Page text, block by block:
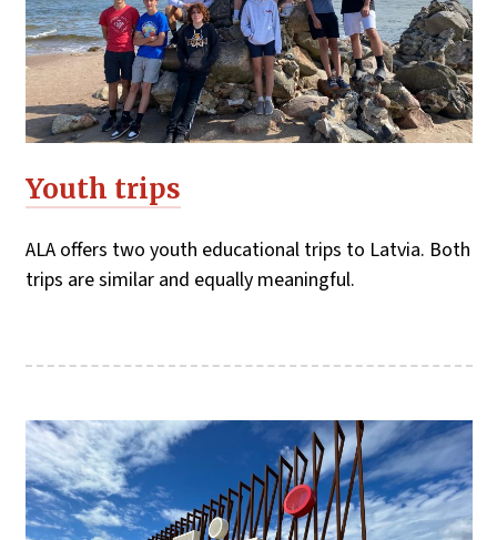
Youth trips
ALA offers two youth educational trips to Latvia. Both
trips are similar and equally meaningful.